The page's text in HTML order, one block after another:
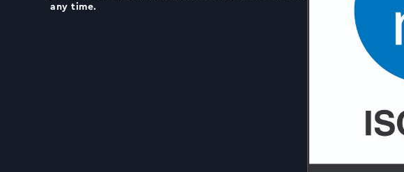
any time.